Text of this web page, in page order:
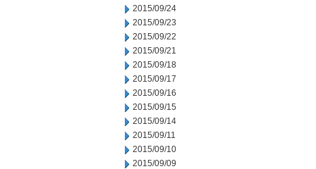
2015/09/24
2015/09/23
2015/09/22
2015/09/21
2015/09/18
2015/09/17
2015/09/16
2015/09/15
2015/09/14
2015/09/11
2015/09/10
2015/09/09